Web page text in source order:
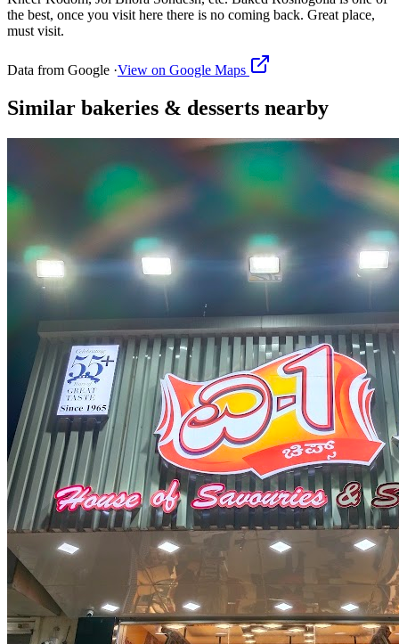
the best, once you visit here there is no coming back. Great place,
must visit.
Data from Google ·View on Google Maps
Similar bakeries & desserts nearby